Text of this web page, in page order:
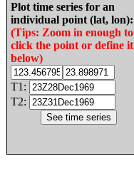
Plot time series for an
individual point (lat, lon):
(Tips: Zoom in enough to
click the point or define it
below)
T1:
T2: